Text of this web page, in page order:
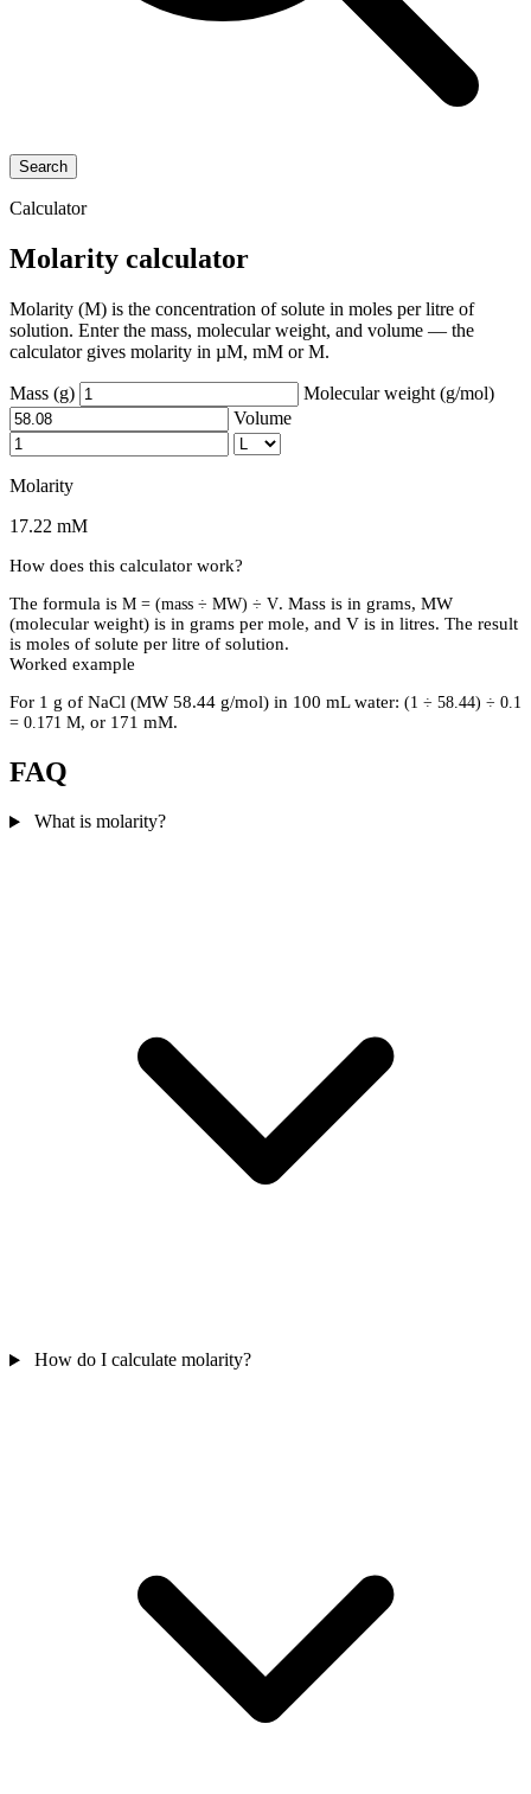
Search
Calculator
Molarity calculator
Molarity (M) is the concentration of solute in moles per litre of
solution. Enter the mass, molecular weight, and volume — the
calculator gives molarity in µM, mM or M.
Mass (g)
Molecular weight (g/mol)
Volume
Molarity
17.22 mM
How does this calculator work?
The formula is M = (mass ÷ MW) ÷ V. Mass is in grams, MW
(molecular weight) is in grams per mole, and V is in litres. The result
is moles of solute per litre of solution.
Worked example
For 1 g of NaCl (MW 58.44 g/mol) in 100 mL water: (1 ÷ 58.44) ÷ 0.1
= 0.171 M, or 171 mM.
FAQ
What is molarity?
How do I calculate molarity?